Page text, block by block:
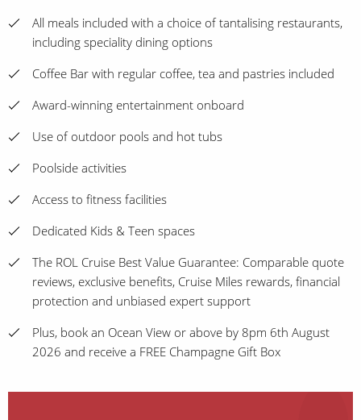
All meals included with a choice of tantalising restaurants,
including speciality dining options
Coffee Bar with regular coffee, tea and pastries included
Award-winning entertainment onboard
Use of outdoor pools and hot tubs
Poolside activities
Access to fitness facilities
Dedicated Kids & Teen spaces
The ROL Cruise Best Value Guarantee: Comparable quote
reviews, exclusive benefits, Cruise Miles rewards, financial
protection and unbiased expert support
Plus, book an Ocean View or above by 8pm 6th August
2026 and receive a FREE Champagne Gift Box